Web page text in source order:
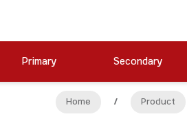
Primary Secondary
Home / Product